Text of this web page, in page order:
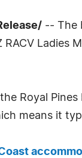
-- The
Ladies
Royal
means it